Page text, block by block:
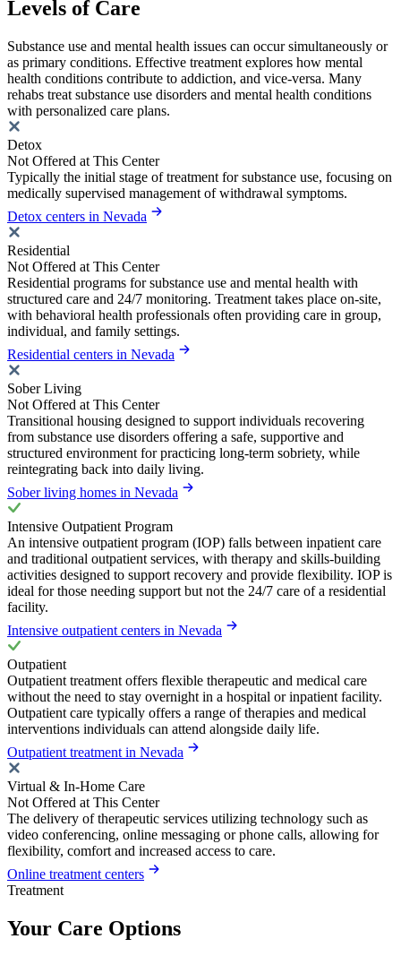
Levels of Care
Substance use and mental health issues can occur simultaneously or
as primary conditions. Effective treatment explores how mental
health conditions contribute to addiction, and vice-versa. Many
rehabs treat substance use disorders and mental health conditions
with personalized care plans.
Detox
Not Offered at This Center
Typically the initial stage of treatment for substance use, focusing on
medically supervised management of withdrawal symptoms.
Detox centers in Nevada
Residential
Not Offered at This Center
Residential programs for substance use and mental health with
structured care and 24/7 monitoring. Treatment takes place on-site,
with behavioral health professionals often providing care in group,
individual, and family settings.
Residential centers in Nevada
Sober Living
Not Offered at This Center
Transitional housing designed to support individuals recovering
from substance use disorders offering a safe, supportive and
structured environment for practicing long-term sobriety, while
reintegrating back into daily living.
Sober living homes in Nevada
Intensive Outpatient Program
An intensive outpatient program (IOP) falls between inpatient care
and traditional outpatient services, with therapy and skills-building
activities designed to support recovery and provide flexibility. IOP is
ideal for those needing support but not the 24/7 care of a residential
facility.
Intensive outpatient centers in Nevada
Outpatient
Outpatient treatment offers flexible therapeutic and medical care
without the need to stay overnight in a hospital or inpatient facility.
Outpatient care typically offers a range of therapies and medical
interventions individuals can attend alongside daily life.
Outpatient treatment in Nevada
Virtual & In-Home Care
Not Offered at This Center
The delivery of therapeutic services utilizing technology such as
video conferencing, online messaging or phone calls, allowing for
flexibility, comfort and increased access to care.
Online treatment centers
Treatment
Your Care Options